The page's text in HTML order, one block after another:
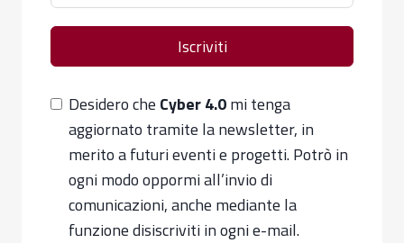
Iscriviti
Desidero che Cyber 4.0mi tenga
aggiornato tramite la newsletter, in
merito a futuri eventi e progetti. Potrò in
ogni modo oppormi all’invio di
comunicazioni, anche mediante la
funzione disiscriviti in ogni e-mail.